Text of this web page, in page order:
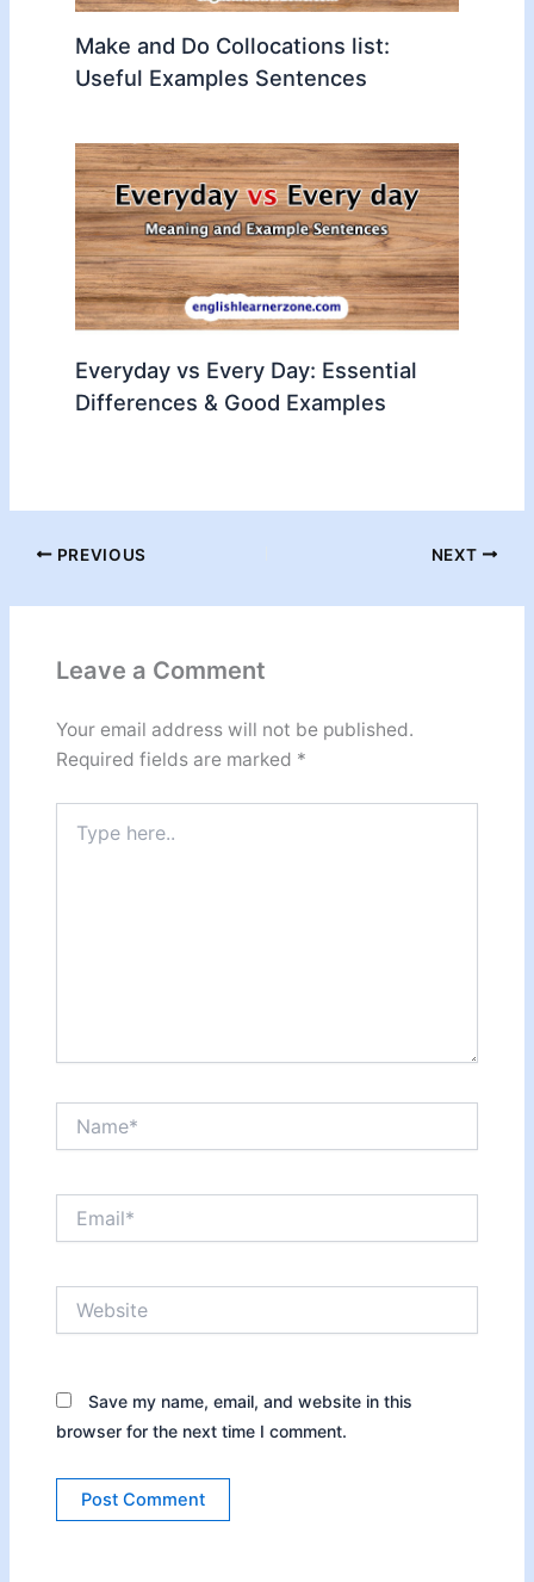
Make and Do Collocations list:
Useful Examples Sentences
Everyday vs Every Day: Essential
Differences & Good Examples
PREVIOUS NEXT
Leave a Comment
Your email address will not be published.
Required fields are marked *
here..
Save my name, email, and website in this
browser for the next time I comment.